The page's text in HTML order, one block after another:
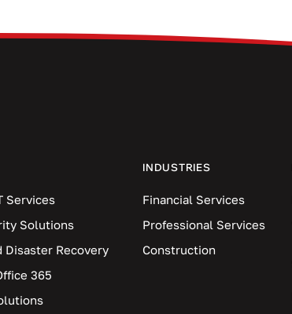
Services
Solutions
Disaster Recovery
365
INDUSTRIES
Financial Services
Professional Services
Construction